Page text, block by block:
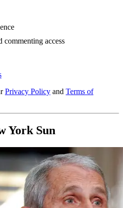
commenting access
Privacy Policy and Terms of
York Sun